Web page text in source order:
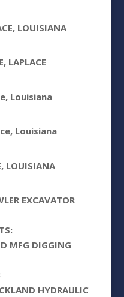
LOUISIANA
LAPLACE
Louisiana
Louisiana
LOUISIANA
EXCAVATOR
MFG DIGGING
HYDRAULIC